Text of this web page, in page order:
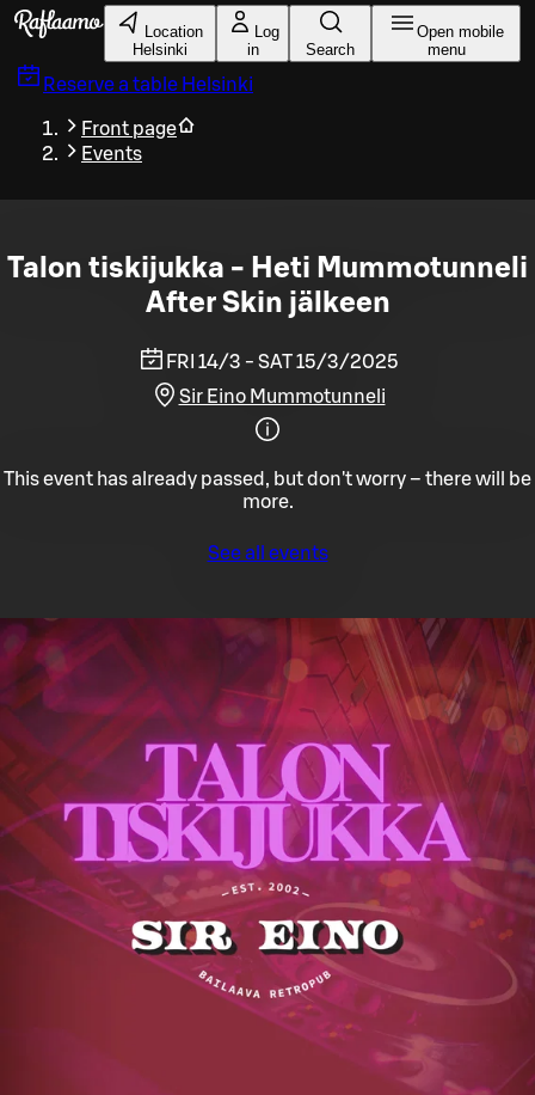
Skip to main content
Location
Helsinki
Log
in
Search
Open mobile
menu
Reserve a table Helsinki
Front page
Events
Talon tiskijukka - Heti Mummotunneli
After Skin jälkeen
FRI 14/3 - SAT 15/3/2025
Sir Eino Mummotunneli
This event has already passed, but don't worry – there will be
more.
See all events